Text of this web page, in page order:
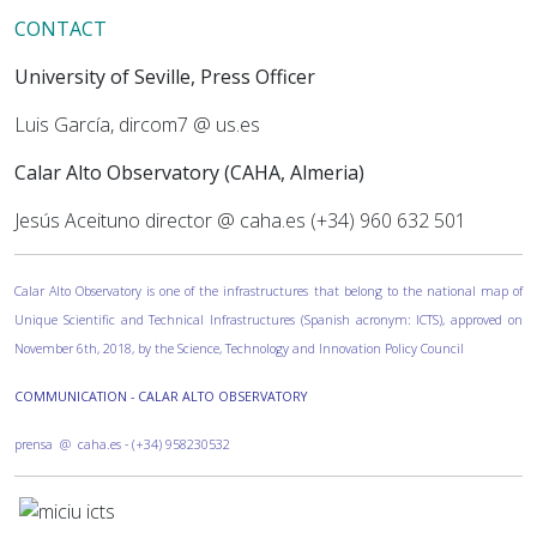
CONTACT
University of Seville, Press Officer
Luis García, dircom7 @ us.es
Calar Alto Observatory (CAHA, Almeria)
Jesús Aceituno director @ caha.es (+34) 960 632 501
Calar Alto Observatory is one of the infrastructures that belong to the national map of
Unique Scientific and Technical Infrastructures (Spanish acronym: ICTS), approved on
November 6th, 2018, by the Science, Technology and Innovation Policy Council
COMMUNICATION - CALAR ALTO OBSERVATORY
prensa @ caha.es - (+34) 958230532